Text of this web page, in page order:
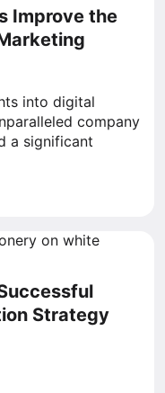
Improve the
into digital
company
a significant
Strategy